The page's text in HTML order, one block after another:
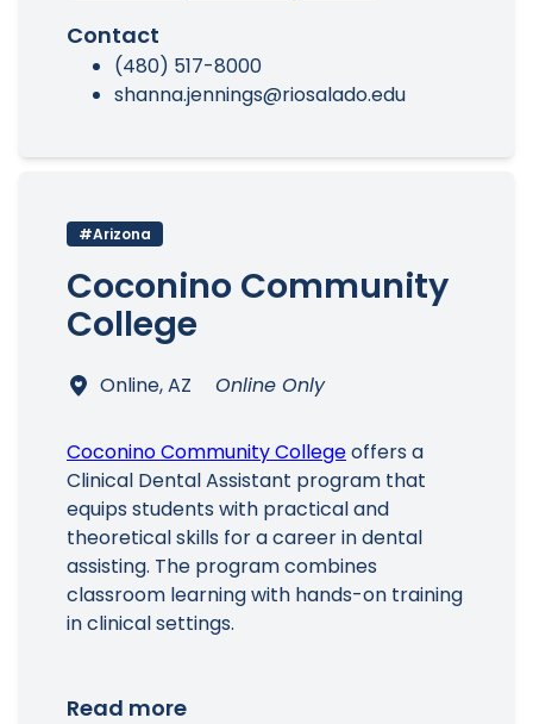
Contact
(480) 517-8000
shanna.jennings@riosalado.edu
#Arizona
Coconino Community
College
Online, AZ Online Only
Coconino Community Collegeoffers a
Clinical Dental Assistant program that
equips students with practical and
theoretical skills for a career in dental
assisting. The program combines
classroom learning with hands-on training
in clinical settings.
Read more